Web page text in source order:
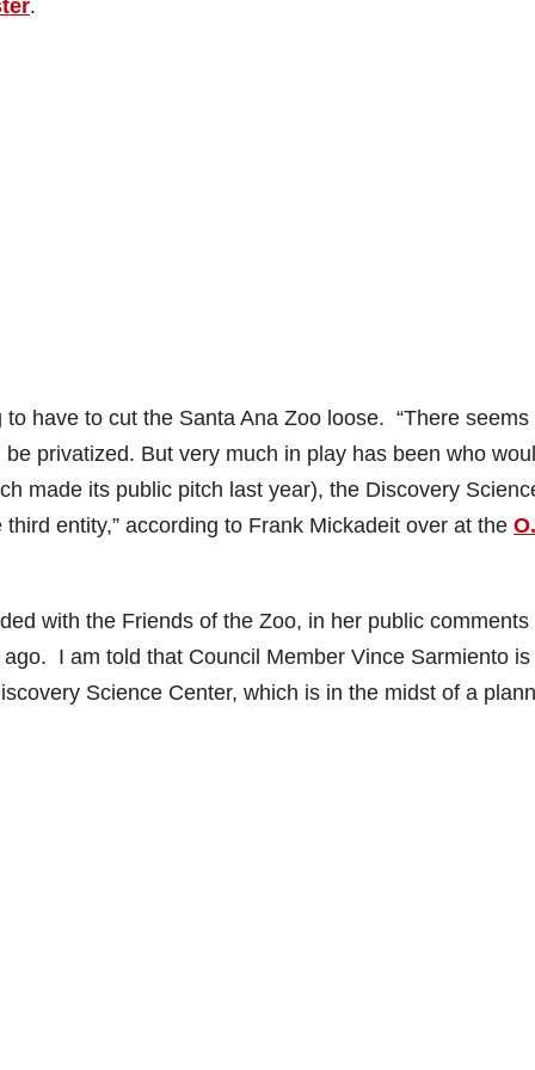
.
have to cut the Santa Ana Zoo loose. “There seems
privatized. But very much in play has been who
made its public pitch last year), the Discovery
entity,” according to Frank Mickadeit over at the
with the Friends of the Zoo, in her public comments
I am told that Council Member Vince Sarmiento is
Science Center, which is in the midst of a